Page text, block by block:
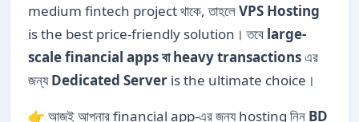
medium fintech project থাকে, তাহলেVPS Hosting
is the best price-friendly solution। তবে large-
scale financial apps বা heavy transactionsএর
জন্যDedicated Server is the ultimate choice।
👉 আজই আপনার financial app-এর জন্য hosting নিন BD